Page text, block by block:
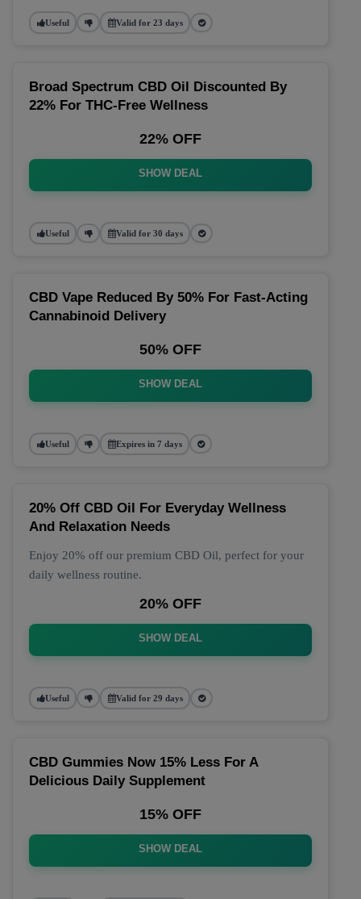
Useful Valid for 23 days
Broad Spectrum CBD Oil Discounted By
22% For THC-Free Wellness
22% OFF
SHOW DEAL
Useful Valid for 30 days
CBD Vape Reduced By 50% For Fast-Acting
Cannabinoid Delivery
50% OFF
SHOW DEAL
Useful Expires in 7 days
20% Off CBD Oil For Everyday Wellness
And Relaxation Needs
Enjoy 20% off our premium CBD Oil, perfect for your
daily wellness routine.
20% OFF
SHOW DEAL
Useful Valid for 29 days
CBD Gummies Now 15% Less For A
Delicious Daily Supplement
15% OFF
SHOW DEAL